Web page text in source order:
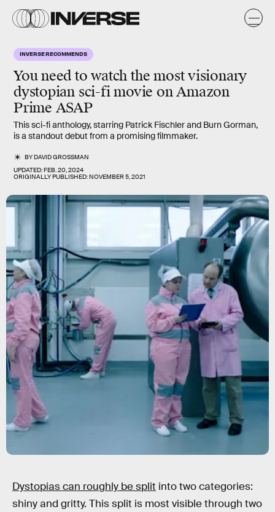
INVERSE RECOMMENDS
You need to watch the most visionary
dystopian sci-fi movie on Amazon
Prime ASAP
This sci-fi anthology, starring Patrick Fischler and Burn Gorman,
is a standout debut from a promising filmmaker.
BYDAVID GROSSMAN
UPDATED:FEB. 20, 2024
ORIGINALLY PUBLISHED:NOVEMBER 5, 2021
Dystopias can roughly be split into two categories:
shiny and gritty. This split is most visible through two